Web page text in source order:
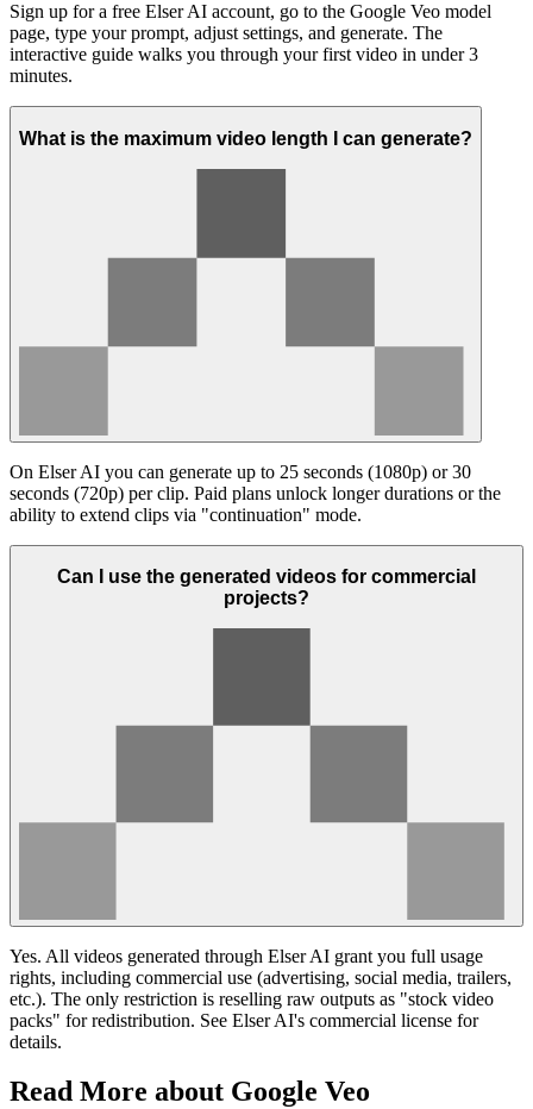
Sign up for a free Elser AI account, go to the Google Veo model
page, type your prompt, adjust settings, and generate. The
interactive guide walks you through your first video in under 3
minutes.
What is the maximum video length I can generate?
On Elser AI you can generate up to 25 seconds (1080p) or 30
seconds (720p) per clip. Paid plans unlock longer durations or the
ability to extend clips via "continuation" mode.
Can I use the generated videos for commercial
projects?
Yes. All videos generated through Elser AI grant you full usage
rights, including commercial use (advertising, social media, trailers,
etc.). The only restriction is reselling raw outputs as "stock video
packs" for redistribution. See Elser AI's commercial license for
details.
Read More about Google Veo